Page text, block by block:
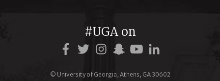
#UGA on
© University of Georgia, Athens, GA 30602